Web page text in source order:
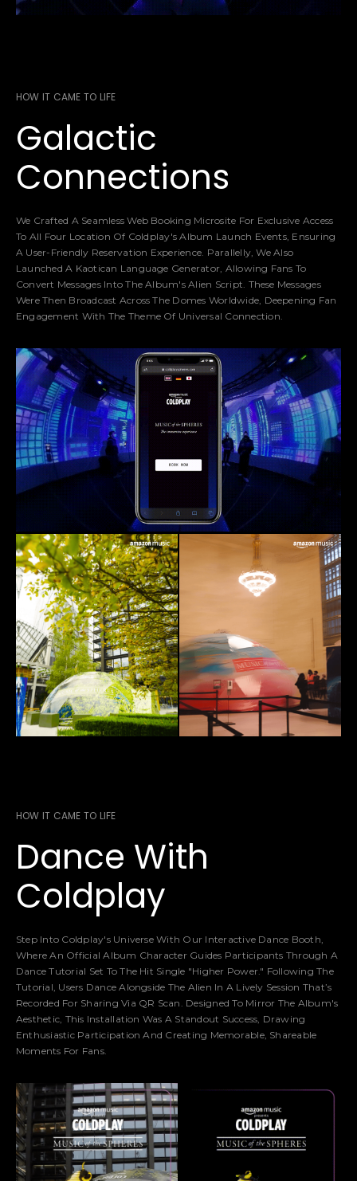
HOW IT CAME TO LIFE
Galactic
Connections
We Crafted A Seamless Web Booking Microsite For Exclusive Access
To All Four Location Of Coldplay's Album Launch Events, Ensuring
A User-Friendly Reservation Experience. Parallelly, We Also
Launched A Kaotican Language Generator, Allowing Fans To
Convert Messages Into The Album's Alien Script. These Messages
Were Then Broadcast Across The Domes Worldwide, Deepening Fan
Engagement With The Theme Of Universal Connection.
HOW IT CAME TO LIFE
Dance With
Coldplay
Step Into Coldplay's Universe With Our Interactive Dance Booth,
Where An Official Album Character Guides Participants Through A
Dance Tutorial Set To The Hit Single "Higher Power." Following The
Tutorial, Users Dance Alongside The Alien In A Lively Session That’s
Recorded For Sharing Via QR Scan. Designed To Mirror The Album's
Aesthetic, This Installation Was A Standout Success, Drawing
Enthusiastic Participation And Creating Memorable, Shareable
Moments For Fans.